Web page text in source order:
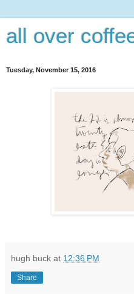
all over
Tuesday, November 15, 2016
hugh buck at 12:36 PM
Share